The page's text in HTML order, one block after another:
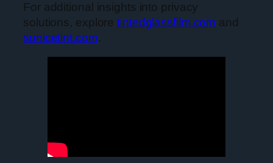
For additional insights into privacy
solutions, exploretintedglassfilm.com and
sunicetint.com.